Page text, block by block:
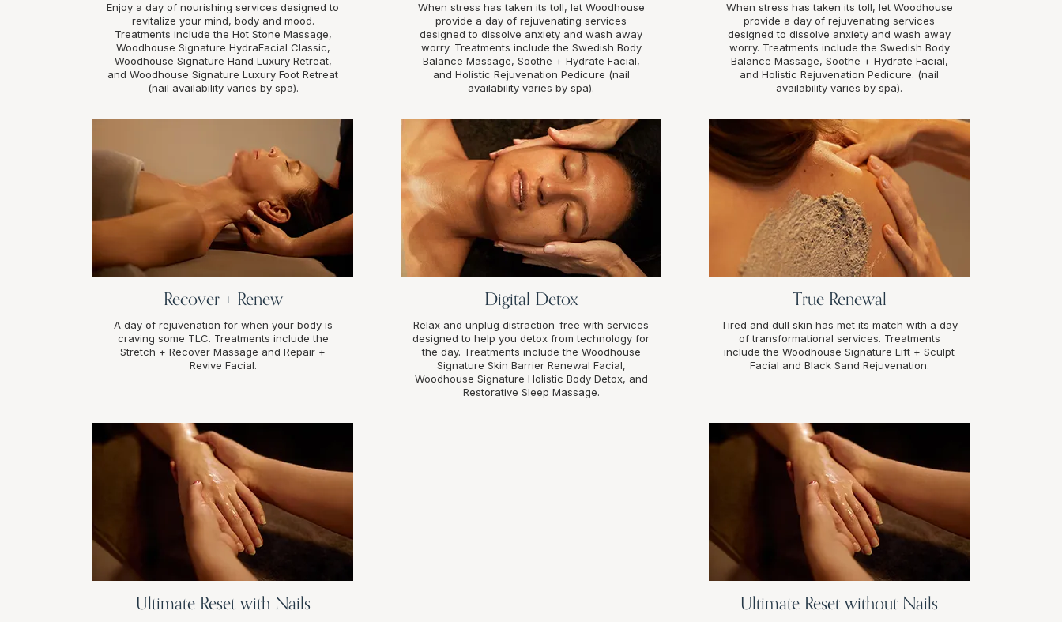
Enjoy a day of nourishing services designed to
revitalize your mind, body and mood.
Treatments include the Hot Stone Massage,
Woodhouse Signature HydraFacial Classic,
Woodhouse Signature Hand Luxury Retreat,
and Woodhouse Signature Luxury Foot Retreat
(nail availability varies by spa).
When stress has taken its toll, let Woodhouse
provide a day of rejuvenating services
designed to dissolve anxiety and wash away
worry. Treatments include the Swedish Body
Balance Massage, Soothe + Hydrate Facial,
and Holistic Rejuvenation Pedicure (nail
availability varies by spa).
When stress has taken its toll, let Woodhouse
provide a day of rejuvenating services
designed to dissolve anxiety and wash away
worry. Treatments include the Swedish Body
Balance Massage, Soothe + Hydrate Facial,
and Holistic Rejuvenation Pedicure. (nail
availability varies by spa).
Recover + Renew
A day of rejuvenation for when your body is
craving some TLC. Treatments include the
Stretch + Recover Massage and Repair +
Revive Facial.
Digital Detox
Relax and unplug distraction-free with services
designed to help you detox from technology for
the day. Treatments include the Woodhouse
Signature Skin Barrier Renewal Facial,
Woodhouse Signature Holistic Body Detox, and
Restorative Sleep Massage.
True Renewal
Tired and dull skin has met its match with a day
of transformational services. Treatments
include the Woodhouse Signature Lift + Sculpt
Facial and Black Sand Rejuvenation.
Ultimate Reset with Nails Ultimate Reset without Nails